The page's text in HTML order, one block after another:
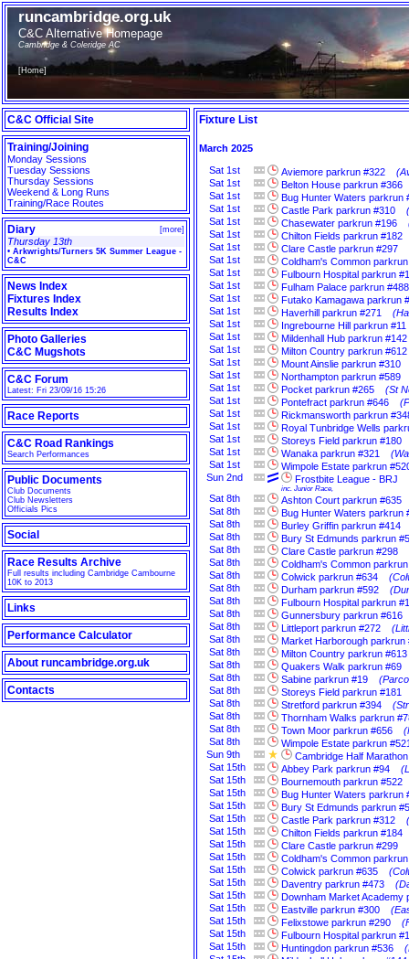
runcambridge.org.uk
C&C Alternative Homepage
Cambridge & Coleridge AC
[Home]
C&C Official Site
Training/Joining
Monday Sessions
Tuesday Sessions
Thursday Sessions
Weekend & Long Runs
Training/Race Routes
Diary [more]
Thursday 13th
• Arkwrights/Turners 5K Summer League -
C&C
News Index
Fixtures Index
Results Index
Photo Galleries
C&C Mugshots
C&C Forum
Latest: Fri 23/09/16 15:26
Race Reports
C&C Road Rankings
Search Performances
Public Documents
Club Documents
Club Newsletters
Officials Pics
Social
Race Results Archive
Full results including Cambridge Cambourne
10K to 2013
Links
Performance Calculator
About runcambridge.org.uk
Contacts
Fixture List
March 2025
Sat 1st Aviemore parkrun #322
Sat 1st
Belton House parkrun #366
Sat 1st
Bug Hunter Waters parkrun
Sat 1st Castle Park parkrun #310
Sat 1st Chasewater parkrun #196
Sat 1st
Chilton Fields parkrun #182
Sat 1st
Clare Castle parkrun #297
Sat 1st
Coldham's Common
Sat 1st
Fulbourn Hospital parkrun
Sat 1st
Fulham Palace parkrun #488
Sat 1st
Futako Kamagawa parkrun
Sat 1st Haverhill parkrun #271
Sat 1st
Ingrebourne Hill parkrun #11
Sat 1st
Mildenhall Hub parkrun #142
Sat 1st
Milton Country parkrun #612
Sat 1st
Mount Ainslie parkrun #310
Sat 1st
Northampton parkrun #589
Sat 1st Pocket parkrun #265
(St
Sat 1st Pontefract parkrun #646
Sat 1st
Rickmansworth parkrun
Sat 1st
Royal Tunbridge Wells
Sat 1st
Storeys Field parkrun #180
Sat 1st Wanaka parkrun #321
Sat 1st
Wimpole Estate parkrun
Sun 2nd Frostbite League - BRJ
inc. Junior Race,
Sat 8th
Ashton Court parkrun #635
Sat 8th
Bug Hunter Waters parkrun
Sat 8th
Burley Griffin parkrun #414
Sat 8th
Bury St Edmunds parkrun
Sat 8th
Clare Castle parkrun #298
Sat 8th
Coldham's Common
Sat 8th Colwick parkrun #634
Sat 8th Durham parkrun #592
Sat 8th
Fulbourn Hospital parkrun
Sat 8th
Gunnersbury parkrun #616
Sat 8th Littleport parkrun #272
Sat 8th
Market Harborough parkrun
Sat 8th
Milton Country parkrun #613
Sat 8th
Quakers Walk parkrun #69
Sat 8th Sabine parkrun #19
Sat 8th
Storeys Field parkrun #181
Sat 8th Stretford parkrun #394
Sat 8th
Thornham Walks parkrun
Sat 8th Town Moor parkrun #656
Sat 8th
Wimpole Estate parkrun
Sun 9th
Cambridge Half Marathon
Sat 15th Abbey Park parkrun #94
Sat 15th
Bournemouth parkrun #522
Sat 15th
Bug Hunter Waters parkrun
Sat 15th
Bury St Edmunds parkrun
Sat 15th Castle Park parkrun #312
Sat 15th
Chilton Fields parkrun #184
Sat 15th
Clare Castle parkrun #299
Sat 15th
Coldham's Common
Sat 15th Colwick parkrun #635
Sat 15th Daventry parkrun #473
Sat 15th
Downham Market Academy
Sat 15th Eastville parkrun #300
Sat 15th Felixstowe parkrun #290
Sat 15th
Fulbourn Hospital parkrun
Sat 15th Huntingdon parkrun #536